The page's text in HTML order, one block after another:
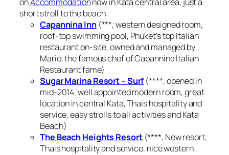
short stroll to the beach:
Capannina Inn(***, western designed room,
roof-top swimming pool, Phuket’s top Italian
restaurant on-site, owned and managed by
Mario, the famous chef of Capannina Italian
Restaurant fame)
Sugar Marina Resort – Surf (****, opened in
mid-2014, well appointed modern room, great
location in central Kata, Thais hospitality and
service, easy strolls to all activities and Kata
Beach)
The Beach Heights Resort(****, New resort,
Thais hospitality and service, nice western